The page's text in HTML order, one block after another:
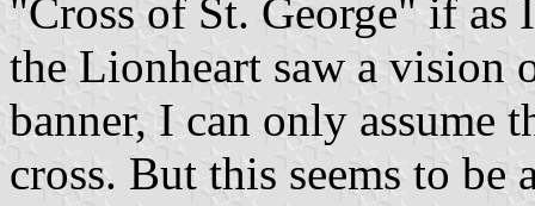
"Cross of St. George" if as
the Lionheart saw a vision
banner, I can only assume
cross. But this seems to